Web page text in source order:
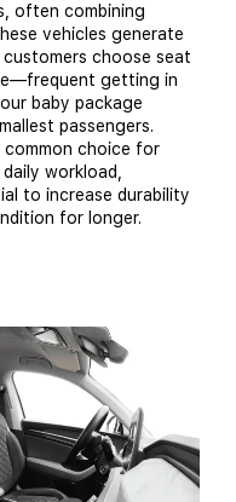
often combining
vehicles generate
choose seat
getting in
baby package
passengers.
common choice for
workload,
to increase durability
for longer.